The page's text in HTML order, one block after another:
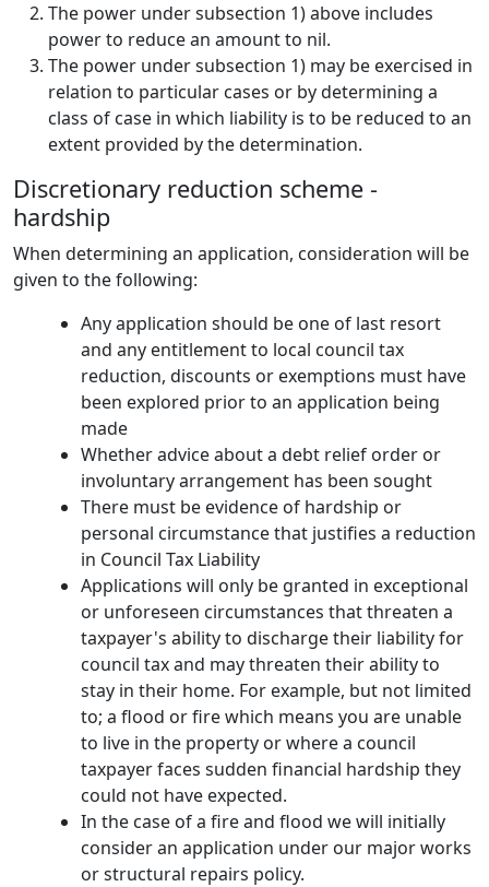
The power under subsection 1) above includes
power to reduce an amount to nil.
The power under subsection 1) may be exercised in
relation to particular cases or by determining a
class of case in which liability is to be reduced to an
extent provided by the determination.
Discretionary reduction scheme -
hardship
When determining an application, consideration will be
given to the following:
Any application should be one of last resort
and any entitlement to local council tax
reduction, discounts or exemptions must have
been explored prior to an application being
made
Whether advice about a debt relief order or
involuntary arrangement has been sought
There must be evidence of hardship or
personal circumstance that justifies a reduction
in Council Tax Liability
Applications will only be granted in exceptional
or unforeseen circumstances that threaten a
taxpayer's ability to discharge their liability for
council tax and may threaten their ability to
stay in their home. For example, but not limited
to; a flood or fire which means you are unable
to live in the property or where a council
taxpayer faces sudden financial hardship they
could not have expected.
In the case of a fire and flood we will initially
consider an application under our major works
or structural repairs policy.